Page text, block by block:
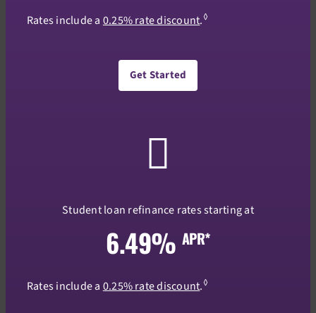
Rates include a0.25% rate discount.◊
Get Started
Student loan refinance rates starting at
6.49% APR*
Rates include a0.25% rate discount.◊